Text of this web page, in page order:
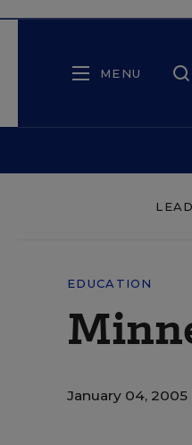
MENU
EDUCATION
January 04, 2005